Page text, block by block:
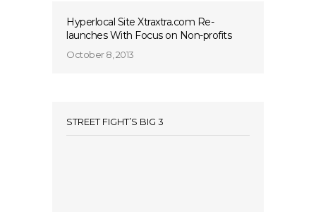
Hyperlocal Site Xtraxtra.com Re-
launches With Focus on Non-profits
October 8, 2013
STREET FIGHT’S BIG 3